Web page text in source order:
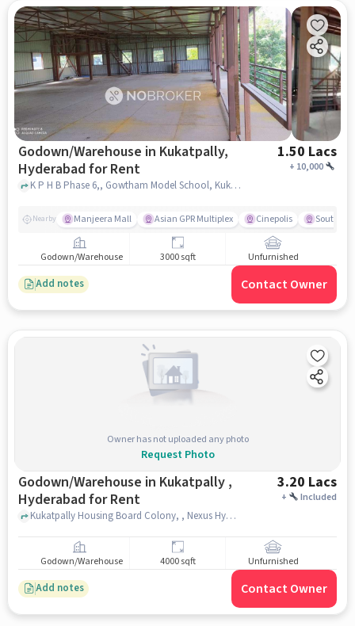
Godown/Warehouse in Kukatpally,
Hyderabad for Rent
1.50 Lacs
+ 10,000
K P H B Phase 6,, Gowtham Model School, Kukatpally, hyderabad
Nearby Manjeera Mall Asian GPR Multiplex Cinepolis South
Godown/Warehouse 3000 sqft Unfurnished
Add notes Contact Owner
Owner has not uploaded any photo
Request Photo
Godown/Warehouse in Kukatpally ,
Hyderabad for Rent
3.20 Lacs
+ Included
Kukatpally Housing Board Colony, , Nexus Hyderabad Mall, kukatpally , hyderabad
Godown/Warehouse 4000 sqft Unfurnished
Add notes Contact Owner